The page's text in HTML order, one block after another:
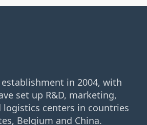
in 2004, with
set up R&D, marketing,
centers in countries
Belgium and China.